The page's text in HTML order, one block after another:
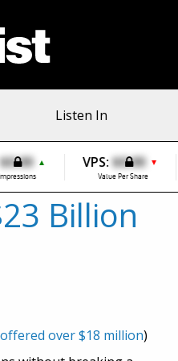
Listen In
$0.00 ▲ VPS:$0.00 ▼
Value Per Share
Billion
offered over $18 million)